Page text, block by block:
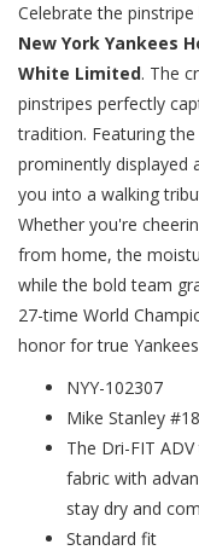
Celebrate the
New York Yankees
White Limited. The
pinstripes perfectly
tradition. Featuring
prominently displayed
you into a walking
Whether you're
from home, the
while the bold team
27-time World
honor for true
NYY-102307
Mike Stanley
The Dri-FIT
fabric with
stay dry and
Standard fit